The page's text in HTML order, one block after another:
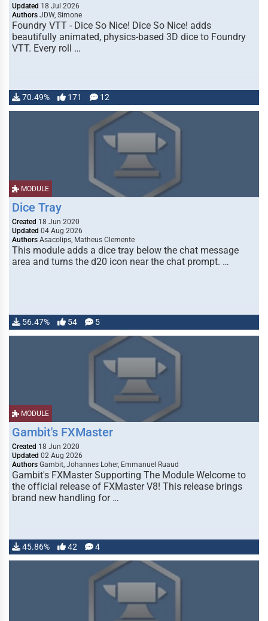
Updated 18 Jul 2026
Authors JDW, Simone
Foundry VTT - Dice So Nice! Dice So Nice! adds
beautifully animated, physics-based 3D dice to Foundry
VTT. Every roll …
70.49% 171 12
MODULE
Dice Tray
Created 18 Jun 2020
Updated 04 Aug 2026
Authors Asacolips, Matheus Clemente
This module adds a dice tray below the chat message
area and turns the d20 icon near the chat prompt. …
56.47% 54 5
MODULE
Gambit's FXMaster
Created 18 Jun 2020
Updated 02 Aug 2026
Authors Gambit, Johannes Loher, Emmanuel Ruaud
Gambit's FXMaster Supporting The Module Welcome to
the official release of FXMaster V8! This release brings
brand new handling for …
45.86% 42 4